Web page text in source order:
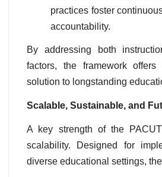
practices foster
accountability.
By addressing both
factors, the framework offers
solution to longstanding
Scalable, Sustainable, and
A key strength of the
scalability. Designed for
diverse educational settings,